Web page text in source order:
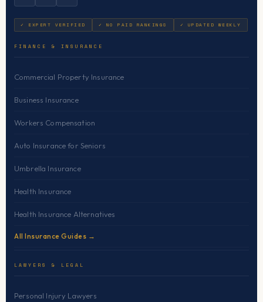
✓ EXPERT VERIFIED ✓ NO PAID RANKINGS ✓ UPDATED WEEKLY
FINANCE & INSURANCE
Commercial Property Insurance
Business Insurance
Workers Compensation
Auto Insurance for Seniors
Umbrella Insurance
Health Insurance
Health Insurance Alternatives
All Insurance Guides →
LAWYERS & LEGAL
Personal Injury Lawyers